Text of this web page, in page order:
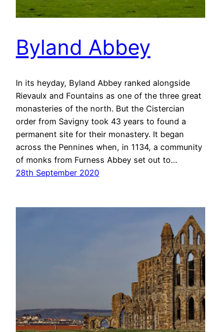
Byland Abbey
In its heyday, Byland Abbey ranked alongside
Rievaulx and Fountains as one of the three great
monasteries of the north. But the Cistercian
order from Savigny took 43 years to found a
permanent site for their monastery. It began
across the Pennines when, in 1134, a community
of monks from Furness Abbey set out to…
28th September 2020